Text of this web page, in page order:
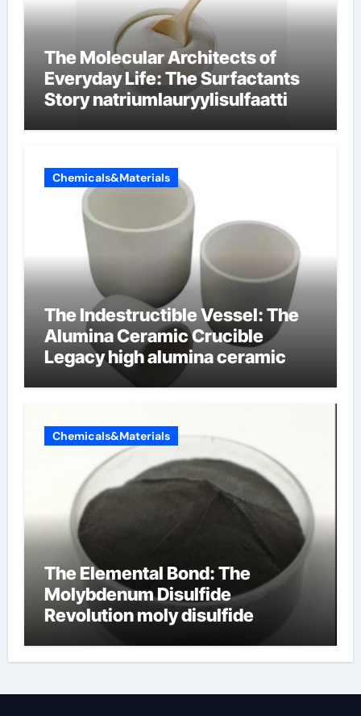
The Molecular Architects of
Everyday Life: The Surfactants
Story natriumlauryylisulfaatti
Chemicals&Materials
The Indestructible Vessel: The
Alumina Ceramic Crucible
Legacy high alumina ceramic
Chemicals&Materials
The Elemental Bond: The
Molybdenum Disulfide
Revolution moly disulfide